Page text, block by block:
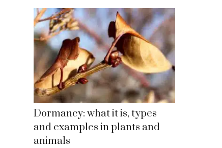
Dormancy: what it is, types
and examples in plants and
animals